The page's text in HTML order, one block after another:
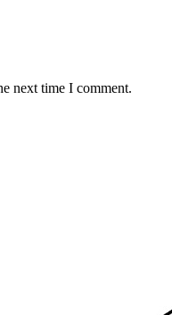
next time I comment.